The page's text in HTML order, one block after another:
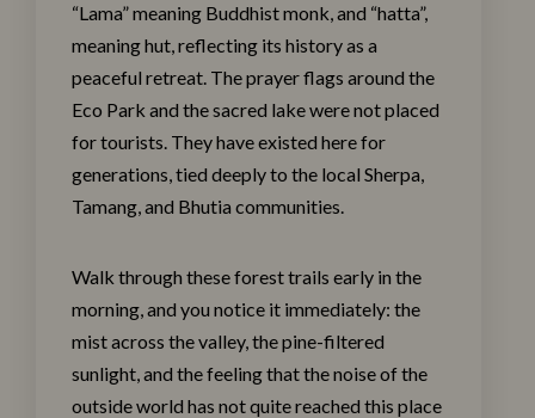
“Lama” meaning Buddhist monk, and “hatta”,
meaning hut, reflecting its history as a
peaceful retreat. The prayer flags around the
Eco Park and the sacred lake were not placed
for tourists. They have existed here for
generations, tied deeply to the local Sherpa,
Tamang, and Bhutia communities.
Walk through these forest trails early in the
morning, and you notice it immediately: the
mist across the valley, the pine-filtered
sunlight, and the feeling that the noise of the
outside world has not quite reached this place